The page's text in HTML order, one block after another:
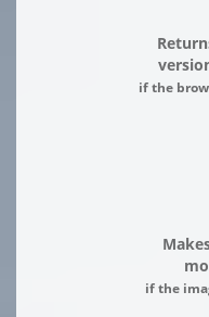
if the
if the